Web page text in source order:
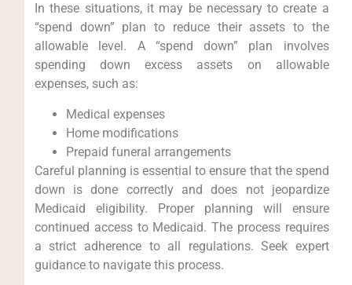
In these situations, it may be necessary to create a
“spend down” plan to reduce their assets to the
allowable level. A “spend down” plan involves
spending down excess assets on allowable
expenses, such as:
Medical expenses
Home modifications
Prepaid funeral arrangements
Careful planning is essential to ensure that the spend
down is done correctly and does not jeopardize
Medicaid eligibility. Proper planning will ensure
continued access to Medicaid. The process requires
a strict adherence to all regulations. Seek expert
guidance to navigate this process.